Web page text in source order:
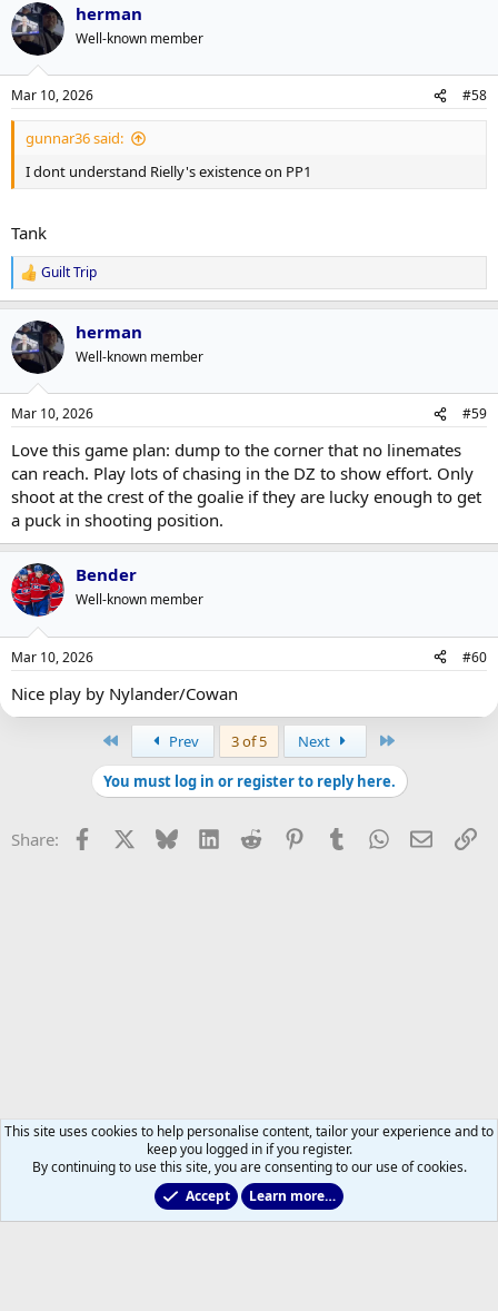
herman
Well-known member
Mar 10, 2026 #58
gunnar36 said:
I dont understand Rielly's existence on PP1
Tank
R
e
a
c
t
i
s
Guilt Trip
herman
Well-known member
Mar 10, 2026 #59
Love this game plan: dump to the corner that no linemates
can reach. Play lots of chasing in the DZ to show effort. Only
shoot at the crest of the goalie if they are lucky enough to get
a puck in shooting position.
Bender
Well-known member
Mar 10, 2026 #60
Nice play by Nylander/Cowan
Prev 3 of 5 Next
You must log in or register to reply here.
Share: Facebook Bluesky LinkedInReddit PinterestTumblrWhatsApp
Email
2025/2026 Leafs Game Day Threads
This site uses cookies to help personalise content, tailor your experience and to
keep you logged in if you register.
By continuing to use this site, you are consenting to our use of cookies.
Accept
Learn more…